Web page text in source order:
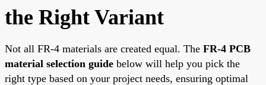
the Right Variant
Not all FR-4 materials are created equal. The FR-4 PCB
material selection guide below will help you pick the
right type based on your project needs, ensuring optimal